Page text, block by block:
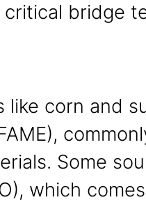
bridge
like corn and
Some
which